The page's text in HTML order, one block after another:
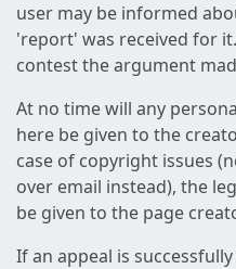
user may be informed
'report' was received for
contest the argument
At no time will any
here be given to the
case of copyright issues
over email instead), the
be given to the page
If an appeal is